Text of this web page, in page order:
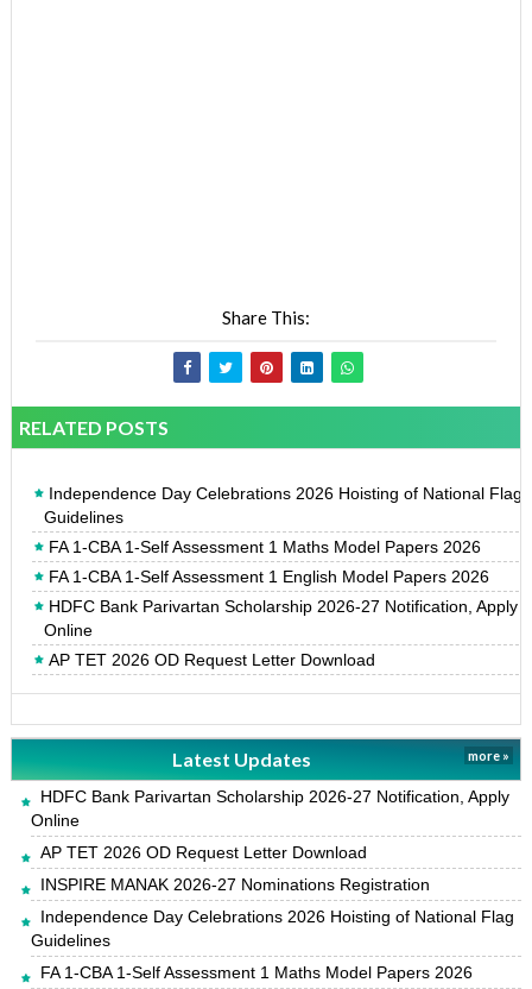
Share This:
RELATED POSTS
Independence Day Celebrations 2026 Hoisting of National Flag
Guidelines
FA 1-CBA 1-Self Assessment 1 Maths Model Papers 2026
FA 1-CBA 1-Self Assessment 1 English Model Papers 2026
HDFC Bank Parivartan Scholarship 2026-27 Notification, Apply
Online
AP TET 2026 OD Request Letter Download
Latest Updates more »
HDFC Bank Parivartan Scholarship 2026-27 Notification, Apply
Online
AP TET 2026 OD Request Letter Download
INSPIRE MANAK 2026-27 Nominations Registration
Independence Day Celebrations 2026 Hoisting of National Flag
Guidelines
FA 1-CBA 1-Self Assessment 1 Maths Model Papers 2026